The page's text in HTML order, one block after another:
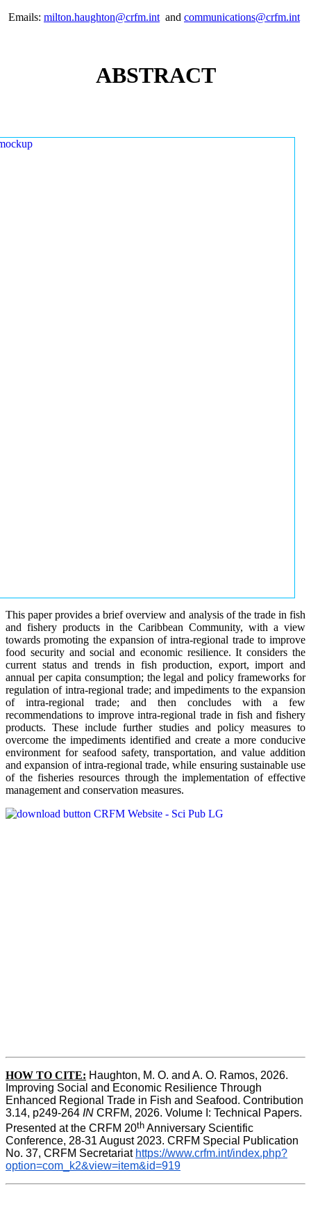
Emails: milton.haughton@crfm.intand communications@crfm.int
ABSTRACT
This paper provides a brief overview and analysis of the trade in fish
and fishery products in the Caribbean Community, with a view
towards promoting the expansion of intra-regional trade to improve
food security and social and economic resilience. It considers the
current status and trends in fish production, export, import and
annual per capita consumption; the legal and policy frameworks for
regulation of intra-regional trade; and impediments to the expansion
of intra-regional trade; and then concludes with a few
recommendations to improve intra-regional trade in fish and fishery
products. These include further studies and policy measures to
overcome the impediments identified and create a more conducive
environment for seafood safety, transportation, and value addition
and expansion of intra-regional trade, while ensuring sustainable use
of the fisheries resources through the implementation of effective
management and conservation measures.
HOW TO CITE: Haughton, M. O. and A. O. Ramos, 2026.
Improving Social and Economic Resilience Through
Enhanced Regional Trade in Fish and Seafood. Contribution
3.14, p249-264 IN CRFM, 2026. Volume I: Technical Papers.
Presented at the CRFM 20th Anniversary Scientific
Conference, 28-31 August 2023. CRFM Special Publication
No. 37, CRFM Secretariat https://www.crfm.int/index.php?
option=com_k2&view=item&id=919